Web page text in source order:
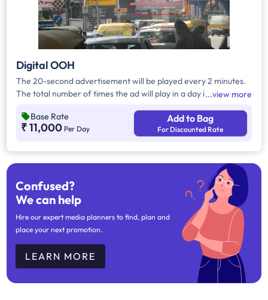
Digital OOH
The 20-second advertisement will be played every 2 minutes.
The total number of times the ad will play in a day is 360 times,
12 hours (10 AM to 10 PM).
view more
Base Rate
₹ 11,000 Per Day
Add to Bag
For Discounted Rate
Confused?
We can help
Hire our expert media planners to find, plan and
place your next promotion.
LEARN MORE